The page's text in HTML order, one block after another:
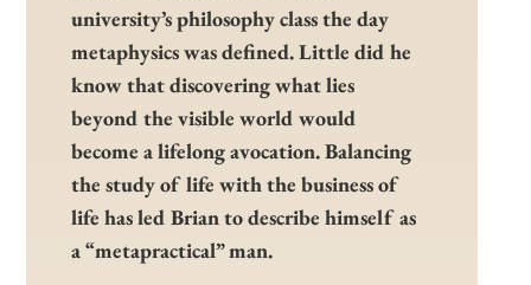
university’s philosophy class the day
metaphysics was defined. Little did he
know that discovering what lies
beyond the visible world would
become a lifelong avocation. Balancing
the study of life with the business of
life has led Brian to describe himself as
a “metapractical” man.